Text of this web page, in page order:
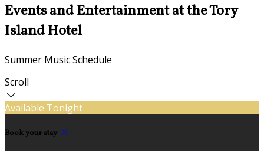
Events and Entertainment at the Tory
Island Hotel
Summer Music Schedule
Scroll
Available Tonight
Book your stay